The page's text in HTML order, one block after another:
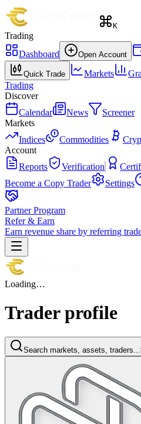
K
Trading
Dashboard
Open Account
Quick Trade Markets
Trading
Discover
Calendar
News
Screener
Markets
Indices
Commodities
Account
Reports
Verification
Become a Copy Trader
Settings
Partner Program
Refer & Earn
Earn revenue share by referring
Loading…
Trader profile
Search markets, assets, traders...